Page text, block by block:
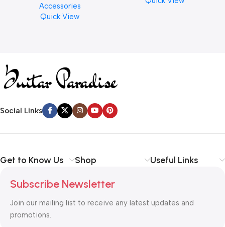
Finishes, 8 oz. For Drums
Cymbal Caring
Accessories
Quick View
Social Links
Get to Know Us Shop Useful Links
Subscribe Newsletter
Join our mailing list to receive any latest updates and
promotions.